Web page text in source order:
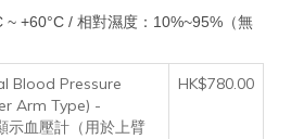
+60°C / 相對濕度：10%~95%（無
Blood Pressure
Arm Type) -
示血壓計（用於上臂
HK$780.00